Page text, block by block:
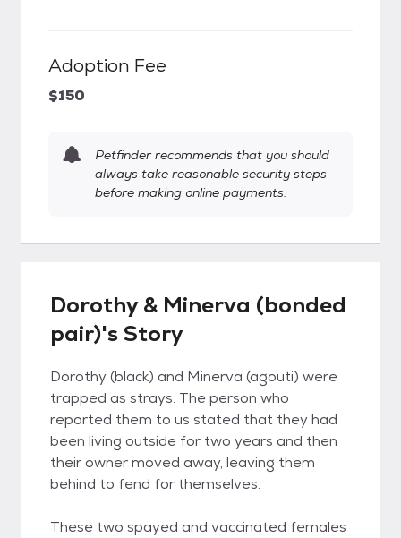
Adoption Fee
$150
Petfinder recommends that you should
always take reasonable security steps
before making online payments.
Dorothy & Minerva (bonded
pair)'s Story
Dorothy (black) and Minerva (agouti) were
trapped as strays. The person who
reported them to us stated that they had
been living outside for two years and then
their owner moved away, leaving them
behind to fend for themselves.
These two spayed and vaccinated females